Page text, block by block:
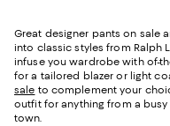
Great designer pants on sale
into classic styles from Ralph
infuse you wardrobe with of-
for a tailored blazer or light
sale to complement your
outfit for anything from a
town.